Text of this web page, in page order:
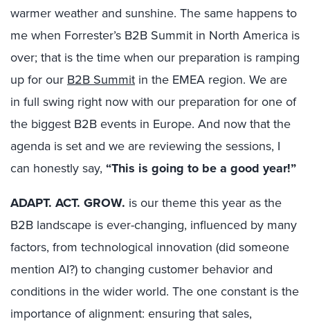
warmer weather and sunshine. The same happens to
me when Forrester’s B2B Summit in North America is
over; that is the time when our preparation is ramping
up for our B2B Summit in the EMEA region. We are
in full swing right now with our preparation for one of
the biggest B2B events in Europe. And now that the
agenda is set and we are reviewing the sessions, I
can honestly say, “This is going to be a good year!”
ADAPT. ACT. GROW. is our theme this year as the
B2B landscape is ever-changing, influenced by many
factors, from technological innovation (did someone
mention AI?) to changing customer behavior and
conditions in the wider world. The one constant is the
importance of alignment: ensuring that sales,